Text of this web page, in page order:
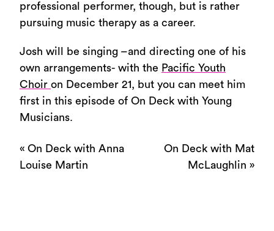
professional performer, though, but is rather
pursuing music therapy as a career.
Josh will be singing –and directing one of his
own arrangements- with the Pacific Youth
Choir on December 21, but you can meet him
first in this episode of On Deck with Young
Musicians.
« On Deck with Anna
Louise Martin
On Deck with Mat
McLaughlin »